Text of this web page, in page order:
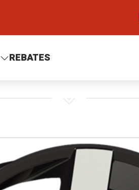
REBATES